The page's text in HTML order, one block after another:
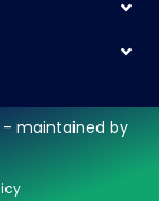
- maintained by